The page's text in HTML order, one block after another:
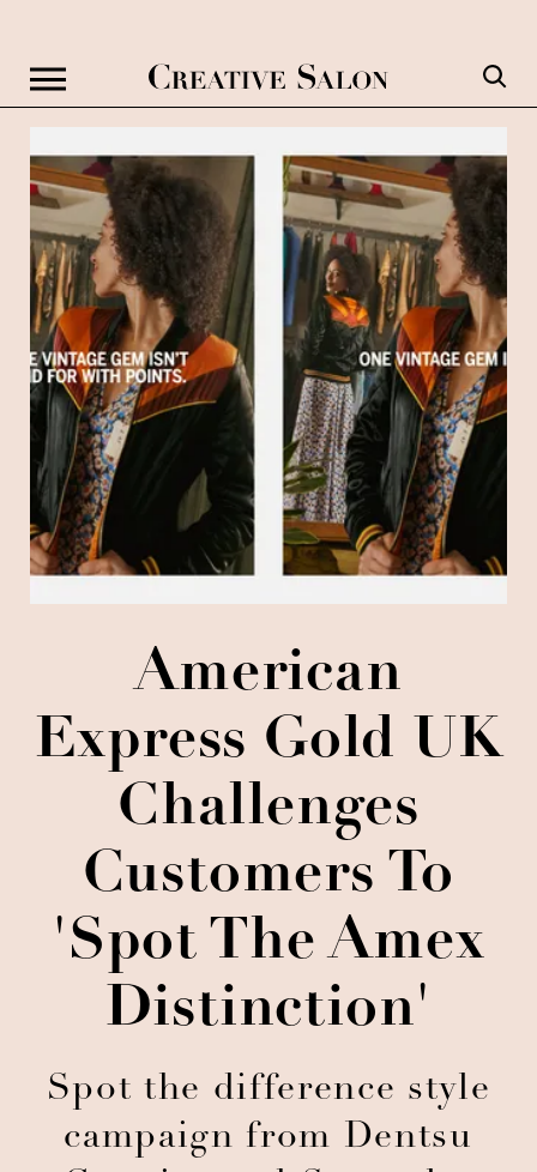
American
Express Gold UK
Challenges
Customers To
'Spot The Amex
Distinction'
Spot the difference style
campaign from Dentsu